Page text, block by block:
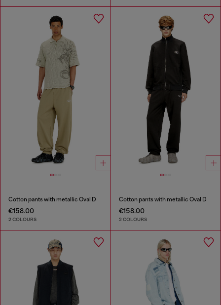
Cotton pants with metallic Oval D
€158.00
2 COLOURS
Cotton pants with metallic Oval D
€158.00
2 COLOURS